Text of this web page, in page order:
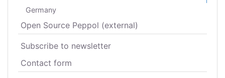
Germany
Open Source Peppol (external)
Subscribe to newsletter
Contact form